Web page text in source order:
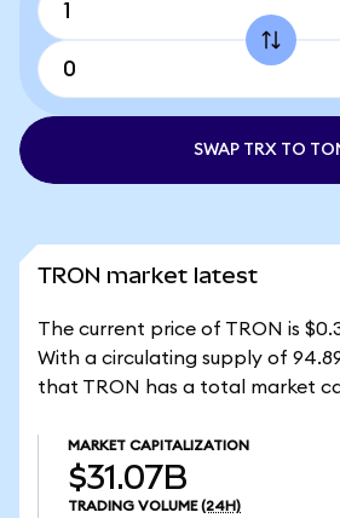
SWAP TRX TO
TRON market latest
The current price of TRON is
With a circulating supply of
that TRON has a total market
MARKET CAPITALIZATION
$31.07B
TRADING VOLUME (24H)